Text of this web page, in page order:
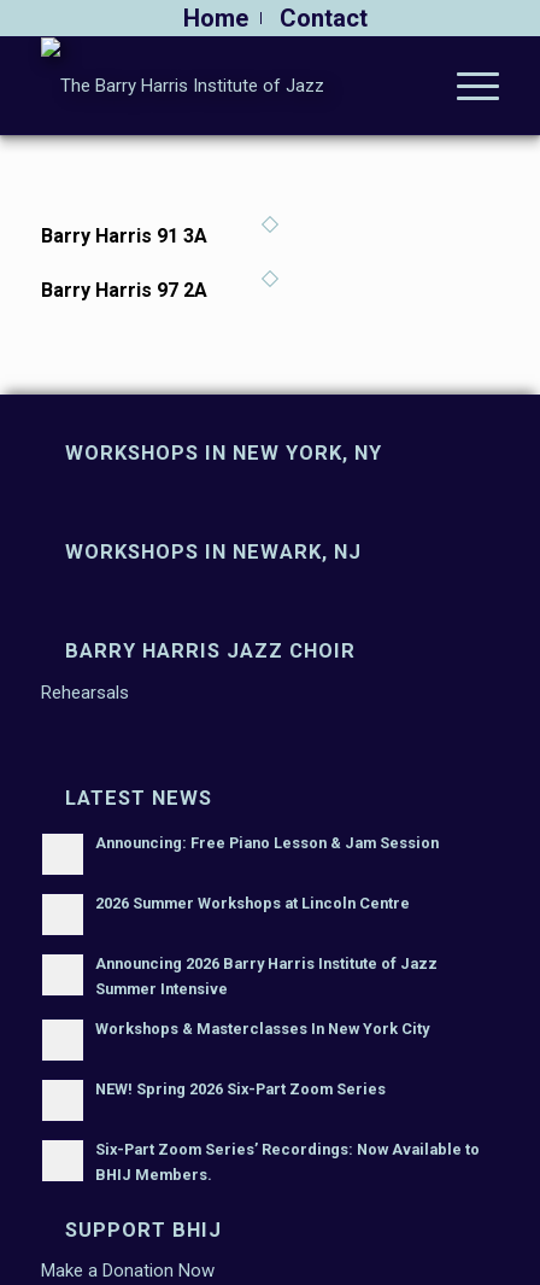
Home Contact
Barry Harris 91 3A
Barry Harris 97 2A
WORKSHOPS IN NEW YORK, NY
WORKSHOPS IN NEWARK, NJ
BARRY HARRIS JAZZ CHOIR
Rehearsals
LATEST NEWS
Announcing: Free Piano Lesson & Jam Session
2026 Summer Workshops at Lincoln Centre
Announcing 2026 Barry Harris Institute of Jazz
Summer Intensive
Workshops & Masterclasses In New York City
NEW! Spring 2026 Six-Part Zoom Series
Six-Part Zoom Series’ Recordings: Now Available to
BHIJ Members.
SUPPORT BHIJ
Make a Donation Now